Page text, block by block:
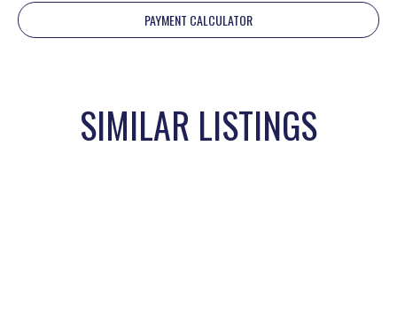
PAYMENT CALCULATOR
SIMILAR LISTINGS